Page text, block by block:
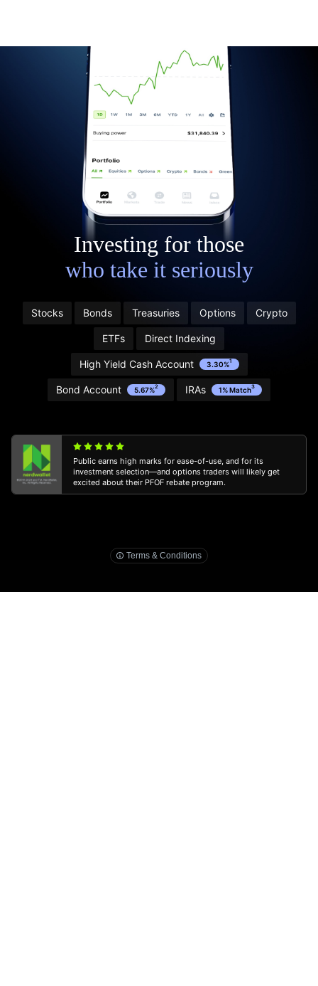
Investing for those
who take it seriously
Stocks Bonds Treasuries Options Crypto
ETFs Direct Indexing
High Yield Cash Account 3.30%1
Bond Account 5.67%2 IRAs 1% Match3
Public earns high marks for ease-of-use, and for its
investment selection—and options traders will likely get
excited about their PFOF rebate program.
Terms & Conditions
Start with $20 in stock” refers to Public’s Referral
Program. Learn more and see terms here:
public.com/disclosures/referral-terms